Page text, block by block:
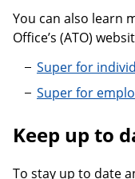
You can also learn
Office’s (ATO)
Super for
Super for
Keep up to
To stay up to date